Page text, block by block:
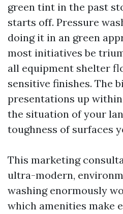
green tint in the past
starts off. Pressure
doing it in an green
most initiatives be
all equipment shelter
sensitive finishes. The
presentations up
the situation of your
toughness of surfaces
This marketing
ultra-modern,
washing enormously
which amenities make